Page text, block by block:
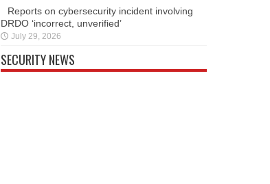
Reports on cybersecurity incident involving
DRDO ‘incorrect, unverified’
July 29, 2026
SECURITY NEWS